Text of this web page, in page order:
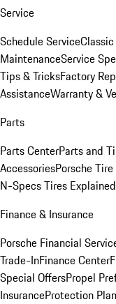
Service
Schedule Service
MaintenanceService
Tips & TricksFactory
AssistanceWarranty &
Parts
Parts CenterParts and
AccessoriesPorsche
N-Specs Tires Explained
Finance & Insurance
Porsche Financial
Trade-InFinance Center
Special OffersPropel
InsuranceProtection